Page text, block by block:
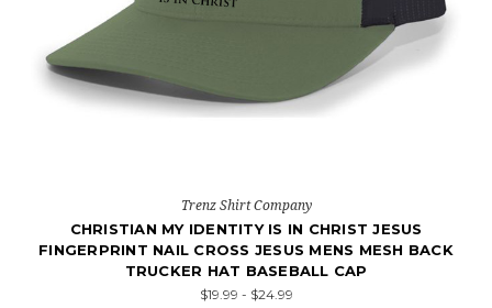
Trenz Shirt Company
CHRISTIAN MY IDENTITY IS IN CHRIST JESUS
FINGERPRINT NAIL CROSS JESUS MENS MESH BACK
TRUCKER HAT BASEBALL CAP
$19.99 - $24.99